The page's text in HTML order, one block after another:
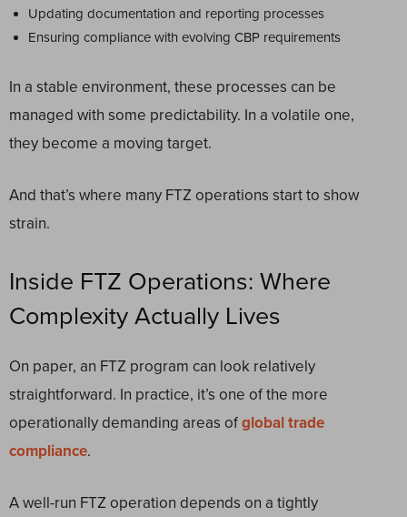
Updating documentation and reporting processes
Ensuring compliance with evolving CBP requirements
In a stable environment, these processes can be
managed with some predictability. In a volatile one,
they become a moving target.
And that’s where many FTZ operations start to show
strain.
Inside FTZ Operations: Where
Complexity Actually Lives
On paper, an FTZ program can look relatively
straightforward. In practice, it’s one of the more
operationally demanding areas ofglobal trade
compliance.
A well-run FTZ operation depends on a tightly